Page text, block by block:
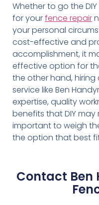
Whether to go the
for yourfence repair
your personal
cost-effective and
accomplishment, it
effective option for
the other hand,
service like Ben
expertise, quality
benefits that DIY may
important to weigh
the option that best
Contact